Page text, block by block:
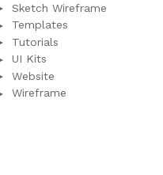
Sketch Wireframe
Templates
Tutorials
UI Kits
Website
Wireframe